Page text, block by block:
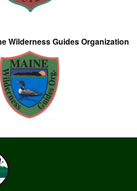
Wilderness Guides Organization